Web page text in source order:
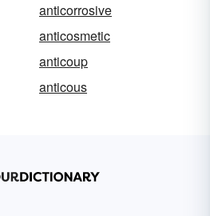
anticorrosive
anticosmetic
anticoup
anticous